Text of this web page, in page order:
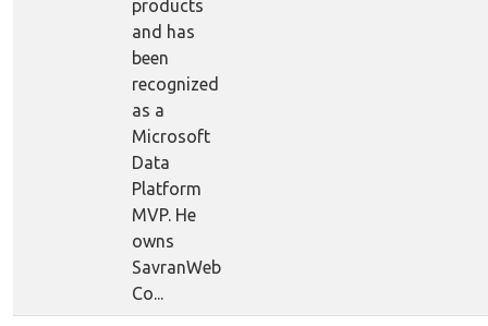
products
and has
been
recognized
as a
Microsoft
Data
Platform
MVP. He
owns
SavranWeb
Co...